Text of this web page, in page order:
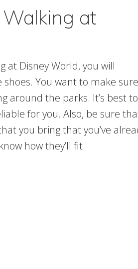
at
at Disney World, you will
You want to make sure
around the parks. It’s best to
for you. Also, be sure
you bring that you’ve
how they’ll fit.